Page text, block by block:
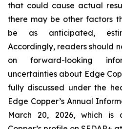
that could cause actual
there may be other factors
be as anticipated,
Accordingly, readers should
on forward-looking
uncertainties about Edge
fully discussed under the
Edge Copper’s Annual
March 20, 2026, which is